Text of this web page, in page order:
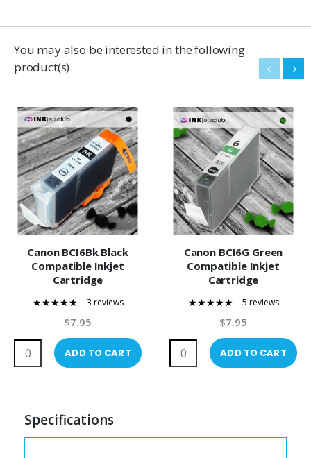
You may also be interested in the following
product(s)
Canon BCI6Bk Black
Compatible Inkjet
Cartridge
3 reviews
$7.95
ADD TO CART
Canon BCI6G Green
Compatible Inkjet
Cartridge
5 reviews
$7.95
ADD TO CART
Specifications